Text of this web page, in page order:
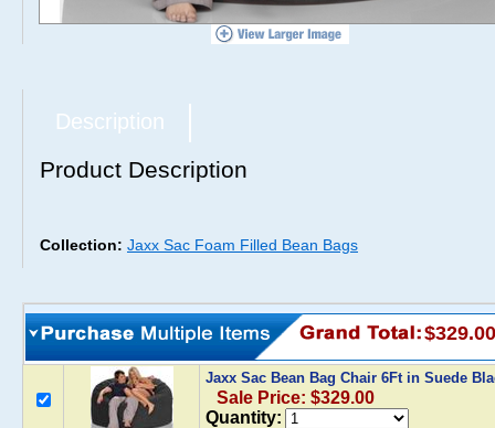
Description
Product Description
Collection: Jaxx Sac Foam Filled Bean Bags
$329.00
Jaxx Sac Bean Bag Chair 6Ft in Suede
Sale Price: $329.00
Quantity: